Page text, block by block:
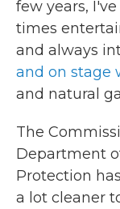
few years,
times
and always
and on stage
and natural
The
Department
Protection
a lot cleaner